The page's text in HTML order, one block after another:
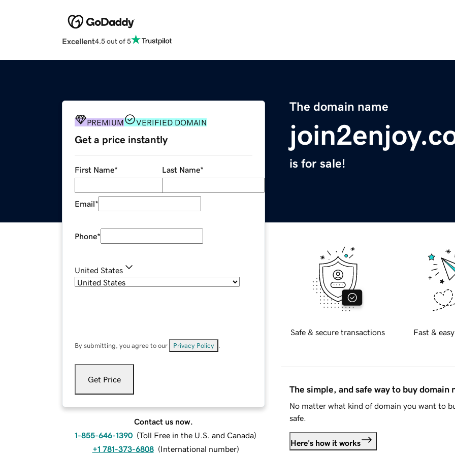
Excellent4.5 out of 5
The domain name
is for sale!
PREMIUM VERIFIED DOMAIN
Get a price instantly
First Name* Last Name*
Email*
Phone*
United States
By submitting, you agree to our Privacy Policy
Get Price
Contact us now.
1-855-646-1390 (Toll Free in the U.S. and Canada)
+1 781-373-6808 (International number)
Safe & secure transactions Fast &
The simple, and safe way to buy domain
No matter what kind of domain you want to
safe.
Here's how it works